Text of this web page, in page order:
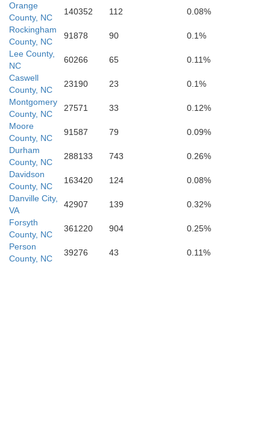
Moore
Orange
County, NC
140352 112
0.08%
Rockingham
County, NC
91878 90
0.1%
Lee County,
NC
60266 65
0.11%
Caswell
County, NC
23190 23
0.1%
Montgomery
County, NC
27571 33
0.12%
Moore
County, NC
91587 79
0.09%
Durham
County, NC
288133 743
0.26%
Davidson
County, NC
163420 124
0.08%
Danville City,
VA
42907 139
0.32%
Forsyth
County, NC
361220 904
0.25%
Person
County, NC
39276 43 0.11%